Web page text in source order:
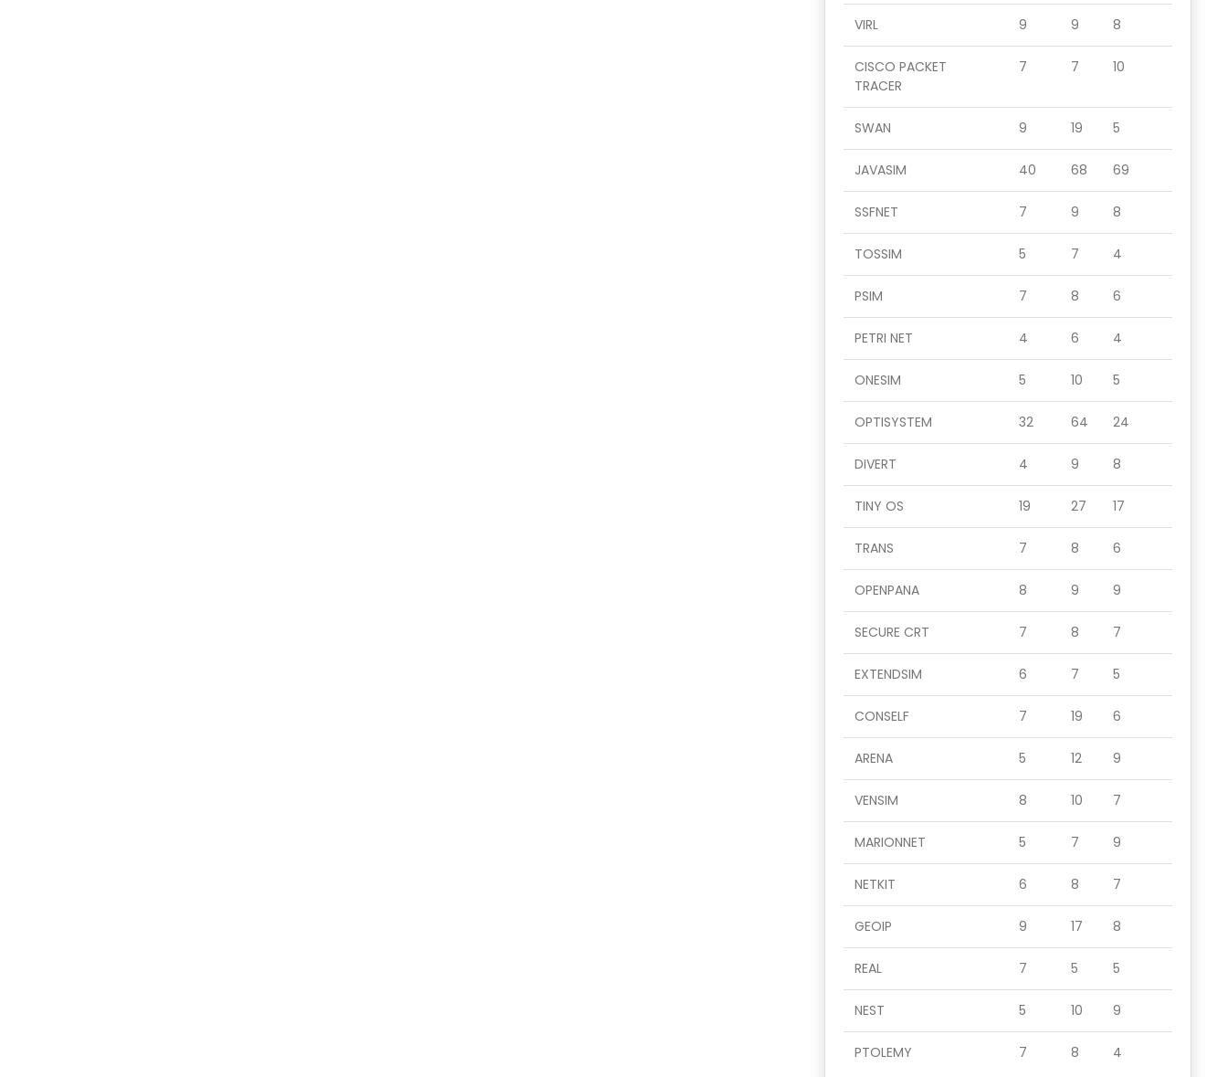
VIRL 9 9 8
CISCO PACKET
TRACER
7 7 10
SWAN 9 19 5
JAVASIM 40 68 69
SSFNET 7 9 8
TOSSIM 5 7 4
PSIM 7 8 6
PETRI NET 4 6 4
ONESIM 5 10 5
OPTISYSTEM 32 64 24
DIVERT 4 9 8
TINY OS 19 27 17
TRANS 7 8 6
OPENPANA 8 9 9
SECURE CRT 7 8 7
EXTENDSIM 6 7 5
CONSELF 7 19 6
ARENA 5 12 9
VENSIM 8 10 7
MARIONNET 5 7 9
NETKIT 6 8 7
GEOIP 9 17 8
REAL 7 5 5
NEST 5 10 9
PTOLEMY 7 8 4